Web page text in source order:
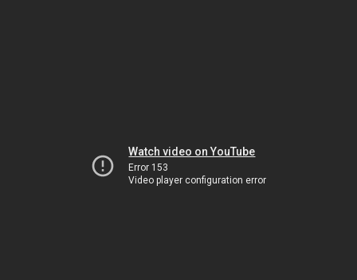
Watch video on YouTube
Error 153
Video player configuration error